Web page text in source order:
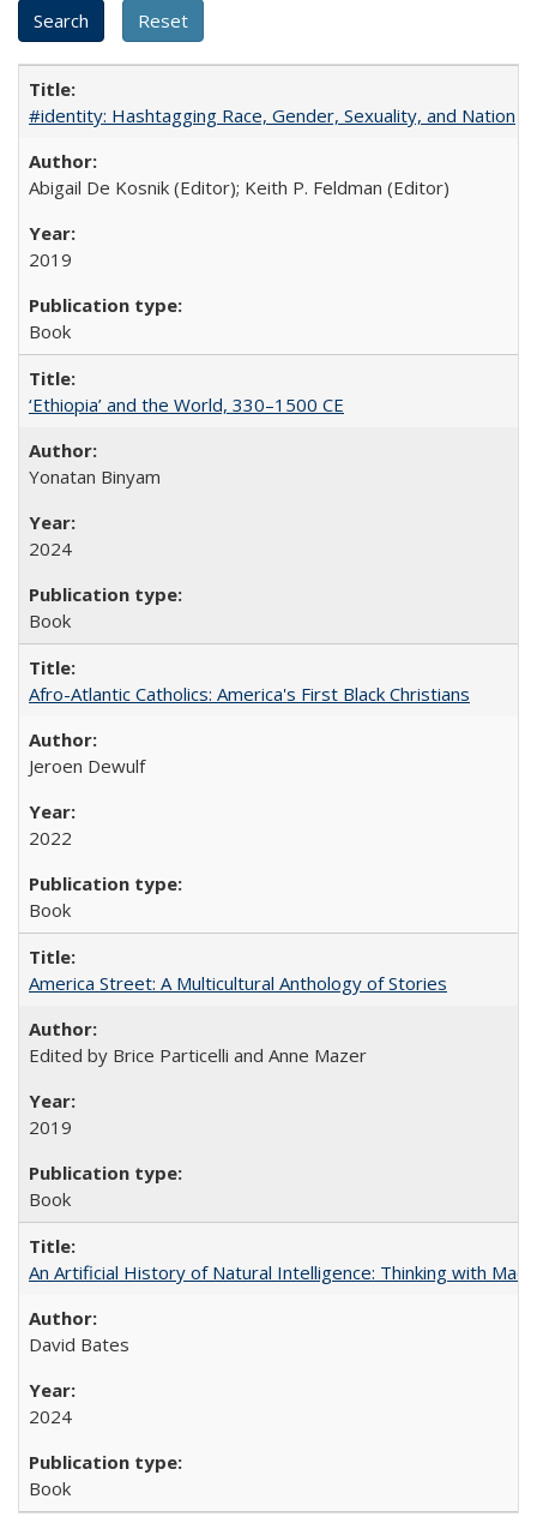
#identity: Hashtagging Race, Gender, Sexuality, and Nation
Abigail De Kosnik (Editor); Keith P. Feldman (Editor)
2019
Book
‘Ethiopia’ and the World, 330–1500 CE
Yonatan Binyam
2024
Book
Afro-Atlantic Catholics: America's First Black Christians
Jeroen Dewulf
2022
Book
America Street: A Multicultural Anthology of Stories
Edited by Brice Particelli and Anne Mazer
2019
Book
An Artificial History of Natural Intelligence: Thinking with
David Bates
2024
Book